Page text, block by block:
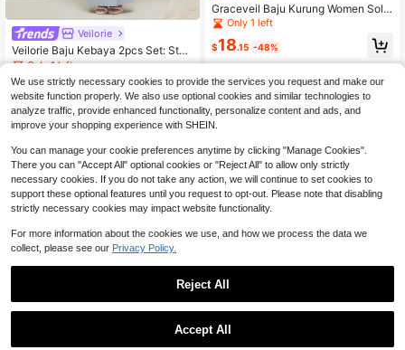
Veilorie
Veilorie Baju Kebaya 2pcs Set: Stan
d Collar Long Sleeve Long Shirt & L
ong Skirt Modest
Only 1 left
11 -69%
Graceveil Baju Kurung Women Solid
Color Round Neck Long Sleeve Swi
ss Dot Minimalist Top And Skirt Cas
ual Suit Modest
Only 1 left
$18.15 -48%
1
We use strictly necessary cookies to provide the services you request and make our
website function properly. We also use optional cookies and similar technologies to
analyze traffic, provide enhanced functionality, personalize content and ads, and
improve your shopping experience with SHEIN.
You can manage your cookie preferences anytime by clicking "Manage Cookies".
There you can "Accept All" optional cookies or "Reject All" to allow only strictly
necessary cookies. If you do not take any action, we will continue to set cookies to
support these optional features until you request to opt-out. Please note that disabling
strictly necessary cookies may impact website functionality.
For more information about the cookies we use, and how we process the data we
collect, please see our Privacy Policy.
Reject All
Accept All